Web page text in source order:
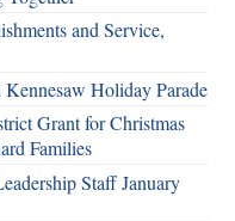
and Service,
Holiday Parade
Grant for Christmas
Families
Staff January